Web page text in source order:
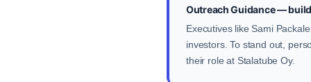
Outreach Guidance —
Executives like Sami
investors. To stand out,
their role at Stalatube Oy.